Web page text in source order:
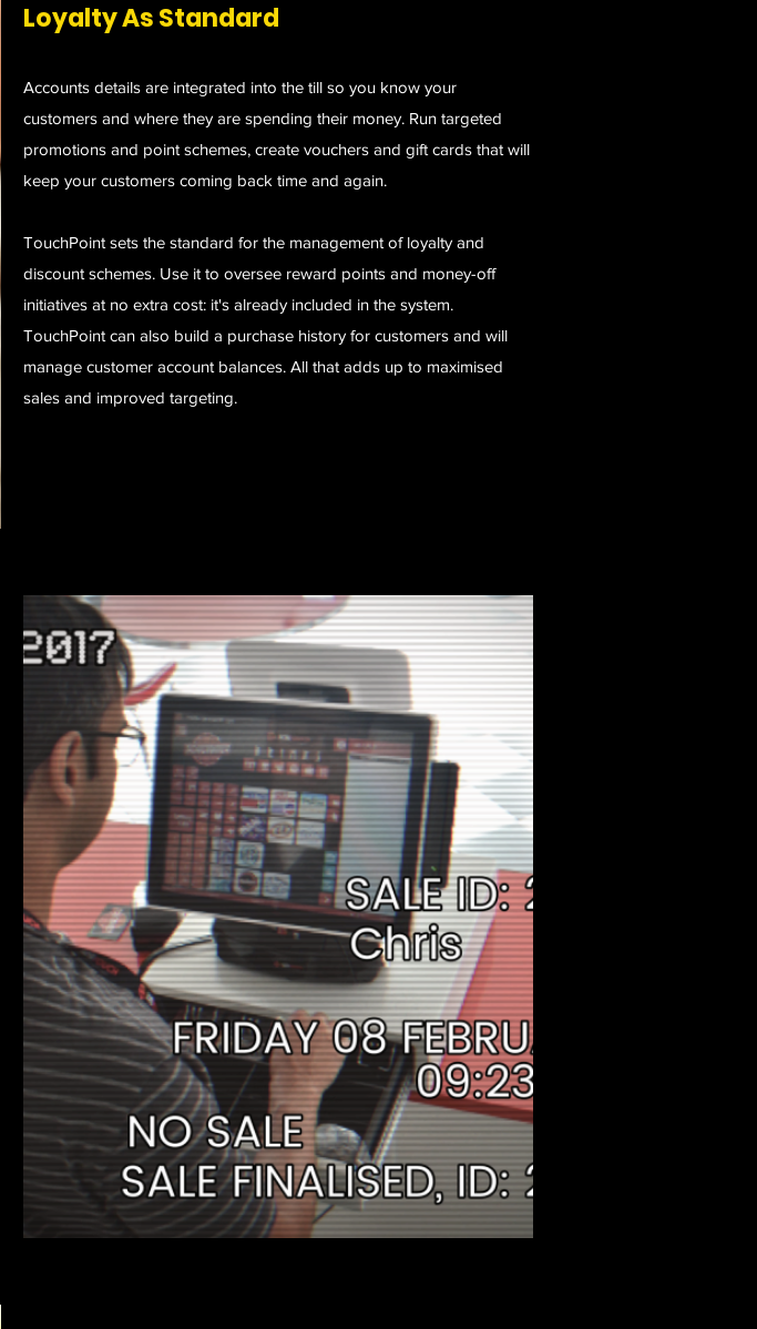
Loyalty As Standard
Accounts details are integrated into the till so you know your
customers and where they are spending their money. Run targeted
promotions and point schemes, create vouchers and gift cards that will
keep your customers coming back time and again.
TouchPoint sets the standard for the management of loyalty and
discount schemes. Use it to oversee reward points and money-off
initiatives at no extra cost: it's already included in the system.
TouchPoint can also build a purchase history for customers and will
manage customer account balances. All that adds up to maximised
sales and improved targeting.